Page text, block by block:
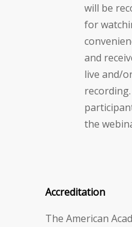
will be
for
and
live and/
the
Accreditation
The American